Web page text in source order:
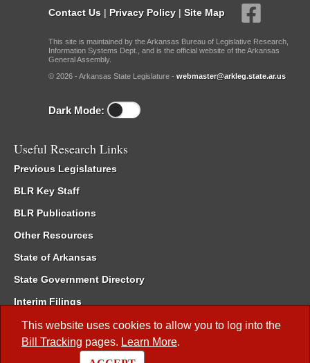
This website uses cookies to allow you to log into the
Bill Tracking pages. Learn More.
Contact Us | Privacy Policy | Site Map
This site is maintained by the Arkansas Bureau of Legislative Research,
Information Systems Dept., and is the official website of the Arkansas
General Assembly.
© 2026 - Arkansas State Legislature - webmaster@arkleg.state.ar.us
Dark Mode:
Useful Research Links
Previous Legislatures
BLR Key Staff
BLR Publications
Other Resources
State of Arkansas
State Government Directory
Interim Filings
Committee Room Reservation
Meetings of the Whole/Business Meetings